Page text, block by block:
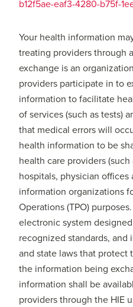
b12f5ae-eaf3-4280-b75f-
Your health information
treating providers through
exchange is an
providers participate in to
information to facilitate
of services (such as tests)
that medical errors will
health information to be
health care providers (such
hospitals, physician offices
information organizations
Operations (TPO)
electronic system
recognized standards,
and state laws that protect
the information being
information shall be
providers through the HIE